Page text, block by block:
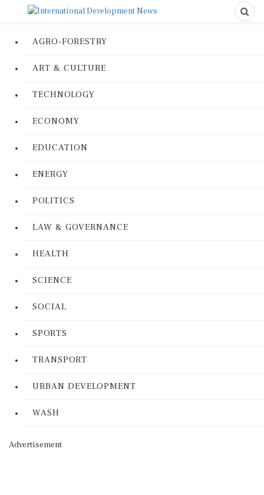
AGRO-FORESTRY
ART & CULTURE
TECHNOLOGY
ECONOMY
EDUCATION
ENERGY
POLITICS
LAW & GOVERNANCE
HEALTH
SCIENCE
SOCIAL
SPORTS
TRANSPORT
URBAN DEVELOPMENT
WASH
Advertisement